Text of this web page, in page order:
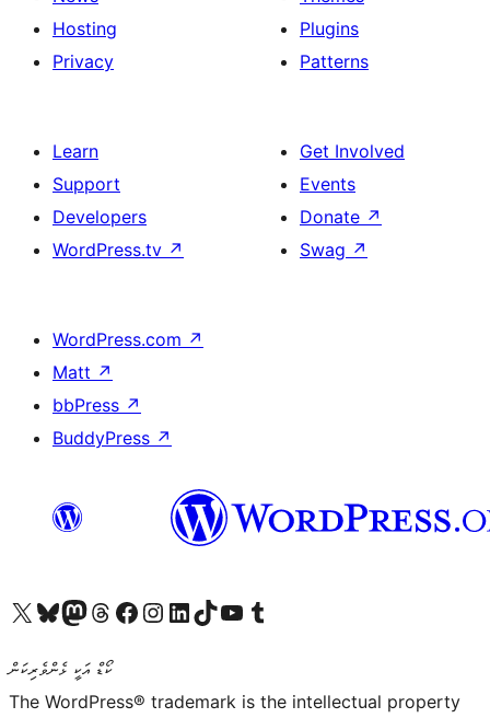
Hosting
Privacy
Plugins
Patterns
Learn
Support
Developers
WordPress.tv ↗
Get Involved
Events
Donate ↗
Swag ↗
WordPress.com ↗
Matt ↗
bbPress ↗
BuddyPress ↗
Visit our X (formerly Twitter) account
Visit our Bluesky account
Visit our Mastodon account
Visit our Threads account
Visit our Facebook page
Visit our Instagram account
Visit our LinkedIn account
Visit our TikTok account
Visit our YouTube channel
Visit our Tumblr account
ކޯޑް އަކީ ޅެންވެރިކަން
The WordPress® trademark is the intellectual property